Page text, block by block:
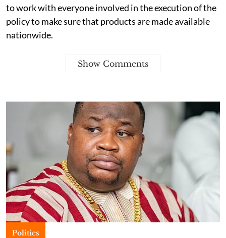
to work with everyone involved in the execution of the
policy to make sure that products are made available
nationwide.
Show Comments
Politics